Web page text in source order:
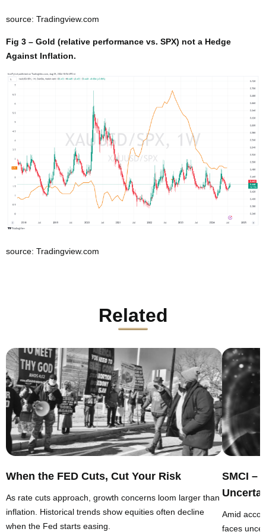
source: Tradingview.com
Fig 3 – Gold (relative performance vs. SPX) not a Hedge
Against Inflation.
source: Tradingview.com
Related
When the FED Cuts, Cut Your Risk
As rate cuts approach, growth concerns loom larger than
inflation. Historical trends show equities often decline
when the Fed starts easing.
SMCI –
Amid
faces